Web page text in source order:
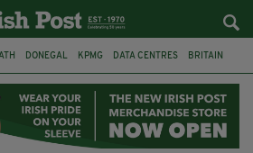
DONEGAL KPMG DATA CENTRES BRITAIN
WHISKEY CASKS